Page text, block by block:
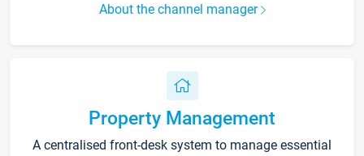
About the channel manager
Property Management
A centralised front-desk system to manage essential